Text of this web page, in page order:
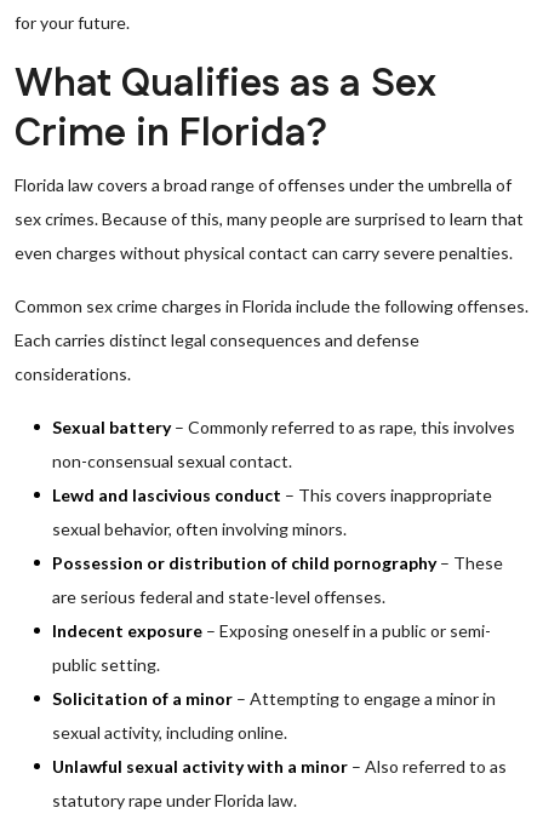
for your future.
What Qualifies as a Sex
Crime in Florida?
Florida law covers a broad range of offenses under the umbrella of
sex crimes. Because of this, many people are surprised to learn that
even charges without physical contact can carry severe penalties.
Common sex crime charges in Florida include the following offenses.
Each carries distinct legal consequences and defense
considerations.
Sexual battery– Commonly referred to as rape, this involves
non-consensual sexual contact.
Lewd and lascivious conduct – This covers inappropriate
sexual behavior, often involving minors.
Possession or distribution of child pornography– These
are serious federal and state-level offenses.
Indecent exposure – Exposing oneself in a public or semi-
public setting.
Solicitation of a minor – Attempting to engage a minor in
sexual activity, including online.
Unlawful sexual activity with a minor – Also referred to as
statutory rape under Florida law.